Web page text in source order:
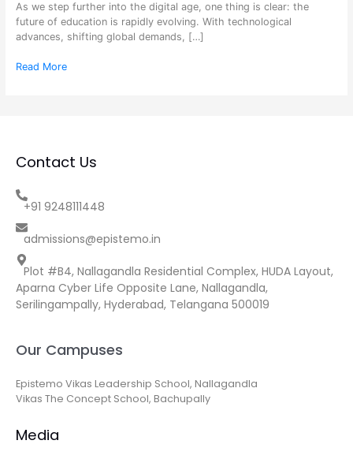
As we step further into the digital age, one thing is clear: the
future of education is rapidly evolving. With technological
advances, shifting global demands, […]
Read More
Contact Us
+91 9248111448
admissions@epistemo.in
Plot #B4, Nallagandla Residential Complex, HUDA Layout,
Aparna Cyber Life Opposite Lane, Nallagandla,
Serilingampally, Hyderabad, Telangana 500019
Our Campuses
Epistemo Vikas Leadership School, Nallagandla
Vikas The Concept School, Bachupally
Media